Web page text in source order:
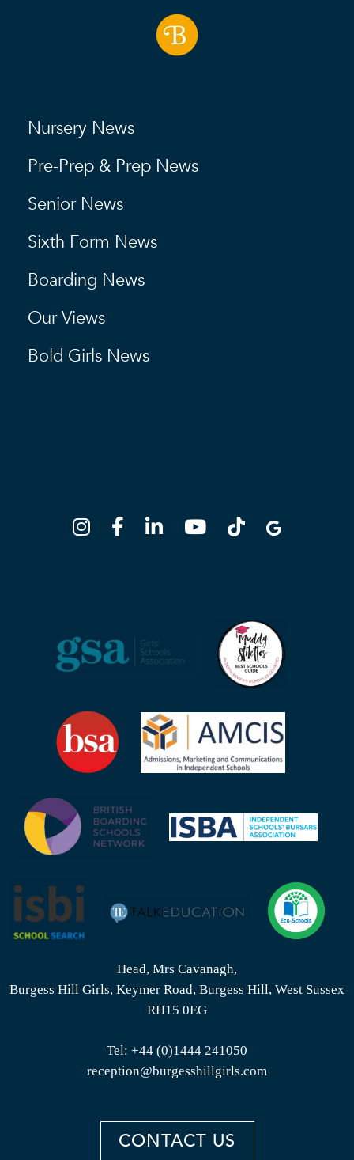
Nursery News
Pre-Prep & Prep News
Senior News
Sixth Form News
Boarding News
Our Views
Bold Girls News
Head, Mrs Cavanagh,
Burgess Hill Girls, Keymer Road, Burgess Hill, West Sussex
RH15 0EG
Tel: +44 (0)1444 241050
reception@burgesshillgirls.com
CONTACT US